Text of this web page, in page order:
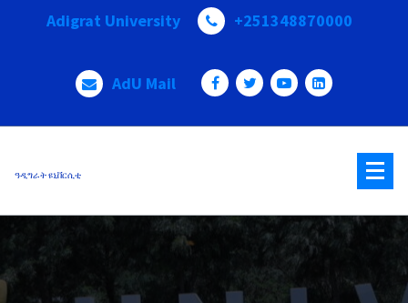
Adigrat University +251348870000
AdU Mail
ዓዲግራት ዩኒቨርሲቲ